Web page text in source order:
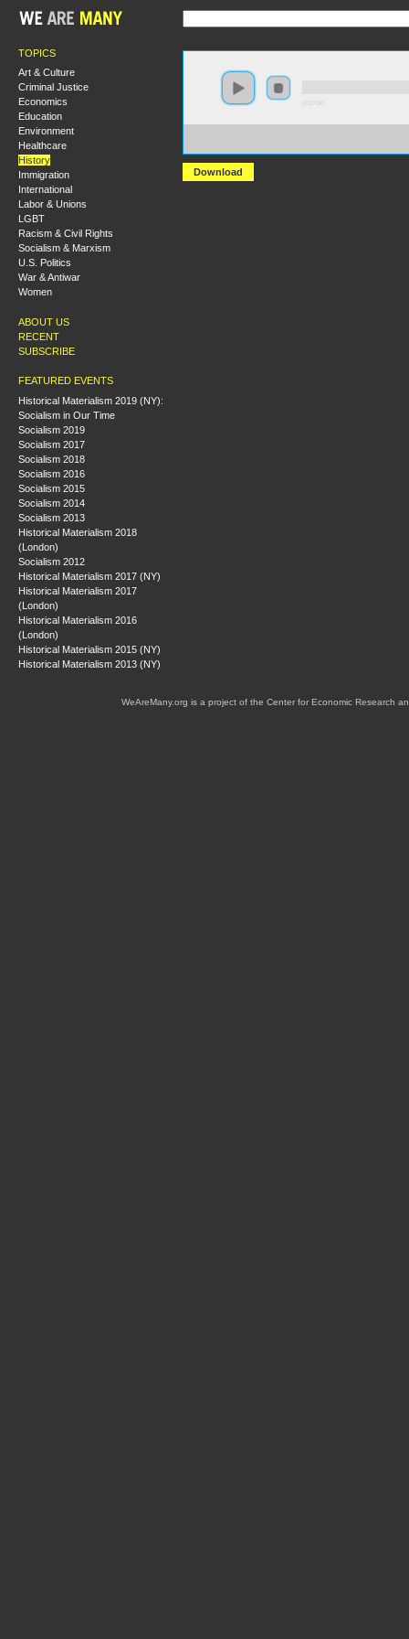
TOPICS
Art & Culture
Criminal Justice
Economics
Education
Environment
Healthcare
History
Immigration
International
Labor & Unions
LGBT
Racism & Civil Rights
Socialism & Marxism
U.S. Politics
War & Antiwar
Women
ABOUT US
RECENT
SUBSCRIBE
FEATURED EVENTS
Historical Materialism 2019 (NY):
Socialism in Our Time
Socialism 2019
Socialism 2017
Socialism 2018
Socialism 2016
Socialism 2015
Socialism 2014
Socialism 2013
Historical Materialism 2018
(London)
Socialism 2012
Historical Materialism 2017 (NY)
Historical Materialism 2017
(London)
Historical Materialism 2016
(London)
Historical Materialism 2015 (NY)
Historical Materialism 2013 (NY)
Download
WeAreMany.org is a project of the Center for Economic Research